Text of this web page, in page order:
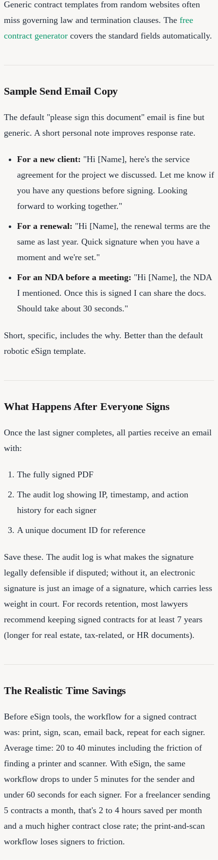
Generic contract templates from random websites often
miss governing law and termination clauses. The free
contract generator covers the standard fields automatically.
Sample Send Email Copy
The default "please sign this document" email is fine but
generic. A short personal note improves response rate.
For a new client: "Hi [Name], here's the service
agreement for the project we discussed. Let me know if
you have any questions before signing. Looking
forward to working together."
For a renewal: "Hi [Name], the renewal terms are the
same as last year. Quick signature when you have a
moment and we're set."
For an NDA before a meeting: "Hi [Name], the NDA
I mentioned. Once this is signed I can share the docs.
Should take about 30 seconds."
Short, specific, includes the why. Better than the default
robotic eSign template.
What Happens After Everyone Signs
Once the last signer completes, all parties receive an email
with:
The fully signed PDF
The audit log showing IP, timestamp, and action
history for each signer
A unique document ID for reference
Save these. The audit log is what makes the signature
legally defensible if disputed; without it, an electronic
signature is just an image of a signature, which carries less
weight in court. For records retention, most lawyers
recommend keeping signed contracts for at least 7 years
(longer for real estate, tax-related, or HR documents).
The Realistic Time Savings
Before eSign tools, the workflow for a signed contract
was: print, sign, scan, email back, repeat for each signer.
Average time: 20 to 40 minutes including the friction of
finding a printer and scanner. With eSign, the same
workflow drops to under 5 minutes for the sender and
under 60 seconds for each signer. For a freelancer sending
5 contracts a month, that's 2 to 4 hours saved per month
and a much higher contract close rate; the print-and-scan
workflow loses signers to friction.